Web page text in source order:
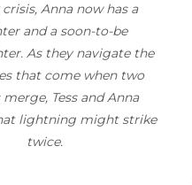
Anna now has a
and a soon-to-be
As they navigate the
that come when two
Tess and Anna
lightning might strike
twice.